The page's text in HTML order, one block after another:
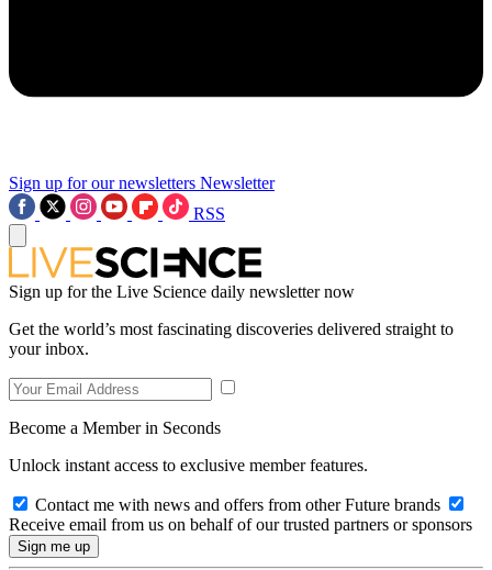
Sign up for our newsletters Newsletter
RSS
Sign up for the Live Science daily newsletter now
Get the world’s most fascinating discoveries delivered straight to
your inbox.
Become a Member in Seconds
Unlock instant access to exclusive member features.
Contact me with news and offers from other Future brands
Receive email from us on behalf of our trusted partners or sponsors